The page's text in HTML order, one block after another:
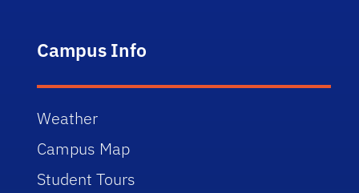
Campus Info
Weather
Campus Map
Student Tours